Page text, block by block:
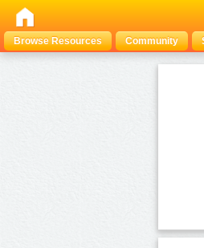
Browse Resources
Community